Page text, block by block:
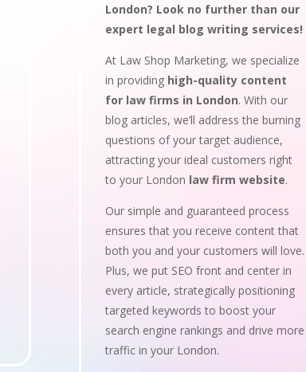
London? Look no further than our
expert legal blog writing services!
At Law Shop Marketing, we specialize
in providing high-quality content
for law firms in London. With our
blog articles, we’ll address the burning
questions of your target audience,
attracting your ideal customers right
to your London law firm website.
Our simple and guaranteed process
ensures that you receive content that
both you and your customers will love.
Plus, we put SEO front and center in
every article, strategically positioning
targeted keywords to boost your
search engine rankings and drive more
traffic in your London.